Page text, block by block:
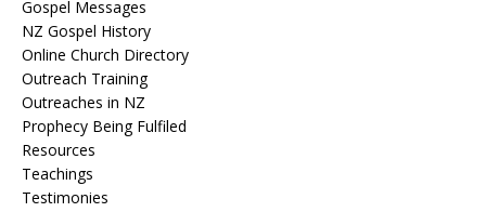
Gospel Messages
NZ Gospel History
Online Church Directory
Outreach Training
Outreaches in NZ
Prophecy Being Fulfiled
Resources
Teachings
Testimonies